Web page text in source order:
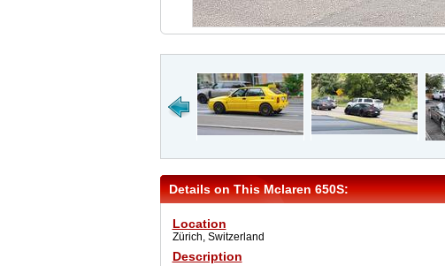
Details on This Mclaren 650S:
Location
Zürich, Switzerland
Description